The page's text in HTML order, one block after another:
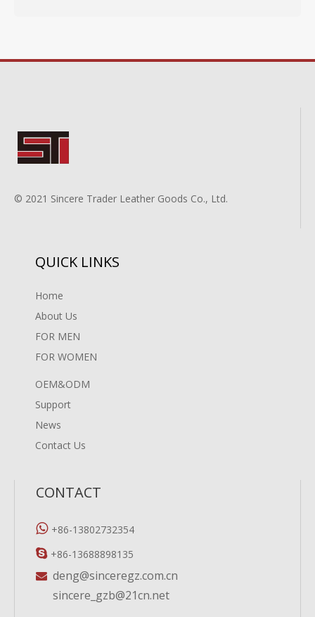
© 2021 Sincere Trader Leather Goods Co., Ltd.
QUICK LINKS
Home
About Us
FOR MEN
FOR WOMEN
OEM&ODM
Support
News
Contact Us
CONTACT
 +86-13802732354
 +86-13688898135
 deng@sinceregz.com.cn
sincere_gzb@21cn.net